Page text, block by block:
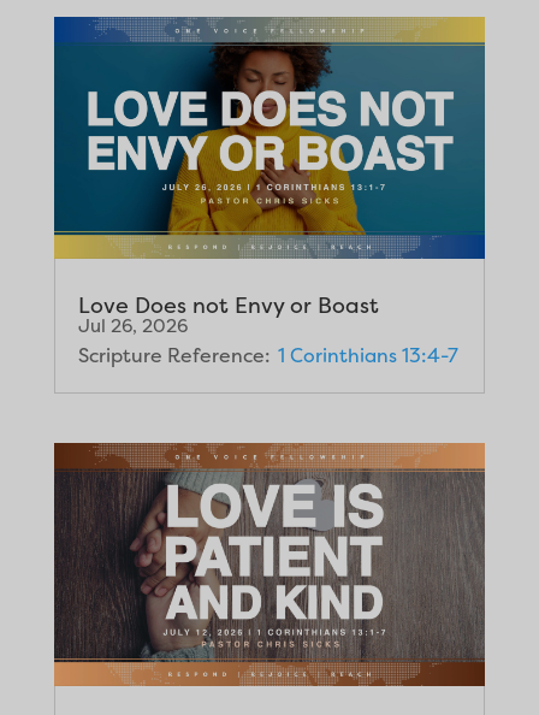
Love Does not Envy or Boast
Jul 26, 2026
Scripture Reference: 1 Corinthians 13:4-7